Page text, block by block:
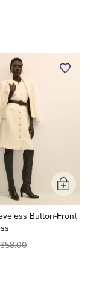
Button-Front
Add
to
Cart